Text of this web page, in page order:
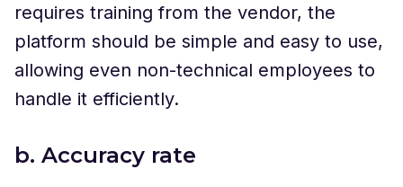
requires training from the vendor, the
platform should be simple and easy to use,
allowing even non-technical employees to
handle it efficiently.
b. Accuracy rate